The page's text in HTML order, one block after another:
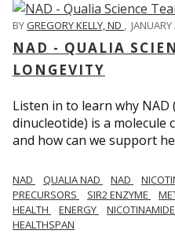
BYGREGORY KELLY, ND ,
NAD - QUALIA
LONGEVITY
Listen in to learn why NAD
dinucleotide) is a molecule
and how can we support
NAD QUALIA NAD NAD
PRECURSORS
SIR2 ENZYME
HEALTH
ENERGY
HEALTHSPAN